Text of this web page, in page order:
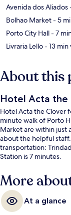
Avenida dos Aliados
Bolhao Market- 5
Porto City Hall- 7
Livraria Lello- 13 min
About this
Hotel Acta the
Hotel Acta the Clover
minute walk of Porto
Market are within just
about the helpful
transportation:
Station is 7 minutes.
More
At a glance